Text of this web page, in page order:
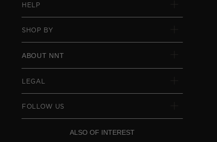
HELP
SHOP BY
ABOUT NNT
LEGAL
FOLLOW US
ALSO OF INTEREST